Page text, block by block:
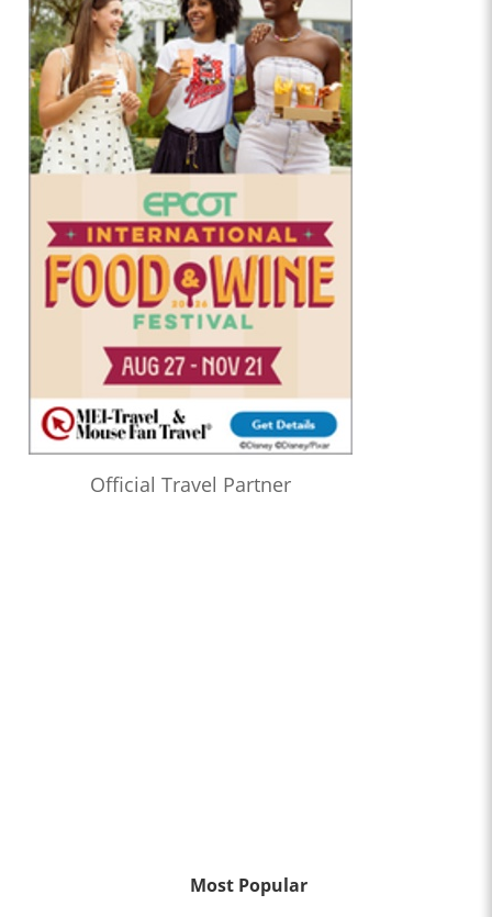
Official Travel Partner
Most Popular